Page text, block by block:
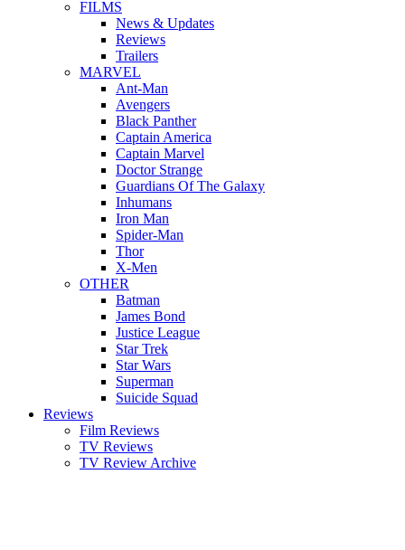
FILMS
News & Updates
Reviews
Trailers
MARVEL
Ant-Man
Avengers
Black Panther
Captain America
Captain Marvel
Doctor Strange
Guardians Of The Galaxy
Inhumans
Iron Man
Spider-Man
Thor
X-Men
OTHER
Batman
James Bond
Justice League
Star Trek
Star Wars
Superman
Suicide Squad
Reviews
Film Reviews
TV Reviews
TV Review Archive